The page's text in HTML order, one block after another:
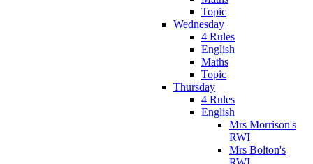
Topic
Wednesday
4 Rules
English
Maths
Topic
Thursday
4 Rules
English
Mrs Morrison's
RWI
Mrs Bolton's